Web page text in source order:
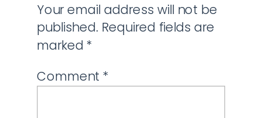
Your email address will not be
published. Required fields are
marked *
Comment *